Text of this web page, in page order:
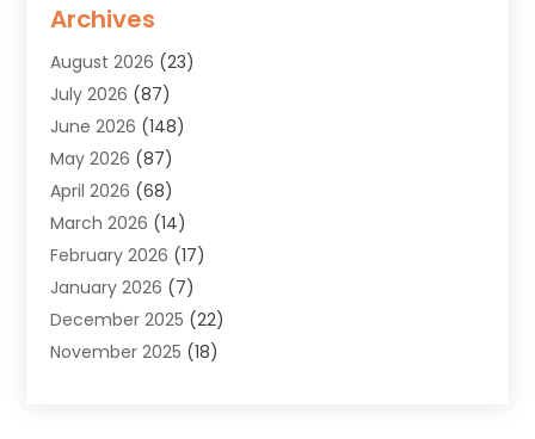
Air Quality(9)
Alarm Systems(4)
Alignment(1)
Allergies(1)
Allergy & Immunology
Aluminium(1)
Aluminum Supplier
Animal Health(27)
Animal Hospital(28)
Animal Removal (6)
Animals(3)
Archives
August 2026 (23)
July 2026 (87)
June 2026 (148)
May 2026 (87)
April 2026 (68)
March 2026 (14)
February 2026 (17)
January 2026 (7)
December 2025 (22)
November 2025 (18)